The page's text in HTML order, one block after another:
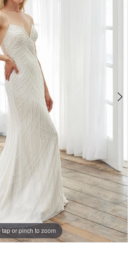
tap or pinch to zoom
tap or pinch to zoom
tap or pinch to zoom